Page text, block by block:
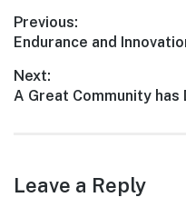
Post
navigation
Previous:
Previous
Endurance and
Next:
Next
A Great Community
Leave a Reply